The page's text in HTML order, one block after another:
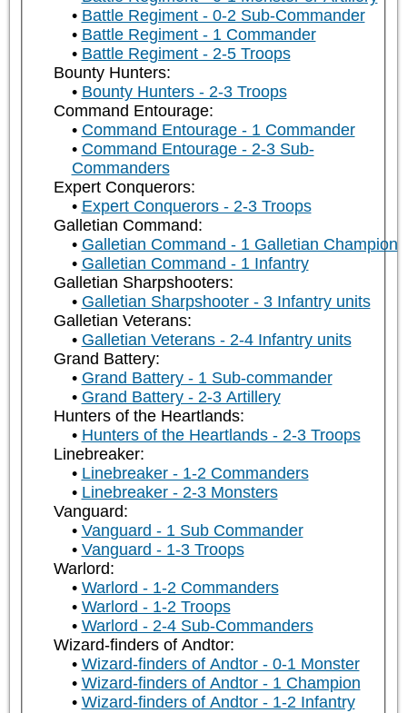
Battle Regiment - 0-2 Sub-Commander
Battle Regiment - 1 Commander
Battle Regiment - 2-5 Troops
Bounty Hunters:
Bounty Hunters - 2-3 Troops
Command Entourage:
Command Entourage - 1 Commander
Command Entourage - 2-3 Sub-
Commanders
Expert Conquerors:
Expert Conquerors - 2-3 Troops
Galletian Command:
Galletian Command - 1 Galletian Champion
Galletian Command - 1 Infantry
Galletian Sharpshooters:
Galletian Sharpshooter - 3 Infantry units
Galletian Veterans:
Galletian Veterans - 2-4 Infantry units
Grand Battery:
Grand Battery - 1 Sub-commander
Grand Battery - 2-3 Artillery
Hunters of the Heartlands:
Hunters of the Heartlands - 2-3 Troops
Linebreaker:
Linebreaker - 1-2 Commanders
Linebreaker - 2-3 Monsters
Vanguard:
Vanguard - 1 Sub Commander
Vanguard - 1-3 Troops
Warlord:
Warlord - 1-2 Commanders
Warlord - 1-2 Troops
Warlord - 2-4 Sub-Commanders
Wizard-finders of Andtor:
Wizard-finders of Andtor - 0-1 Monster
Wizard-finders of Andtor - 1 Champion
Wizard-finders of Andtor - 1-2 Infantry